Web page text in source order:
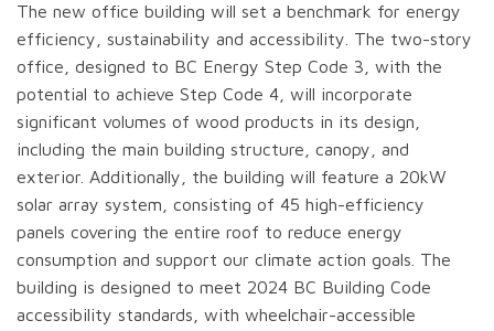
The new office building will set a benchmark for energy
efficiency, sustainability and accessibility. The two-story
office, designed to BC Energy Step Code 3, with the
potential to achieve Step Code 4, will incorporate
significant volumes of wood products in its design,
including the main building structure, canopy, and
exterior. Additionally, the building will feature a 20kW
solar array system, consisting of 45 high-efficiency
panels covering the entire roof to reduce energy
consumption and support our climate action goals. The
building is designed to meet 2024 BC Building Code
accessibility standards, with wheelchair-accessible